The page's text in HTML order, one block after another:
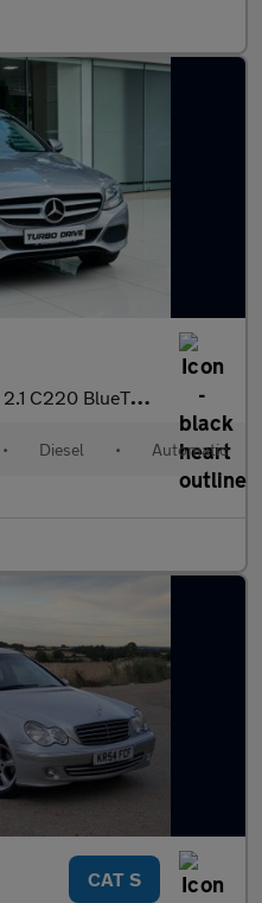
2.1 C220 BlueTEC SE G-Tronic+ Euro 6 (s/s) 5dr
• Diesel • Automatic
CAT S